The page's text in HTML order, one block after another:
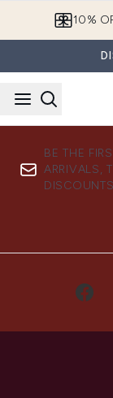
10%
BE THE
ARRIVALS,